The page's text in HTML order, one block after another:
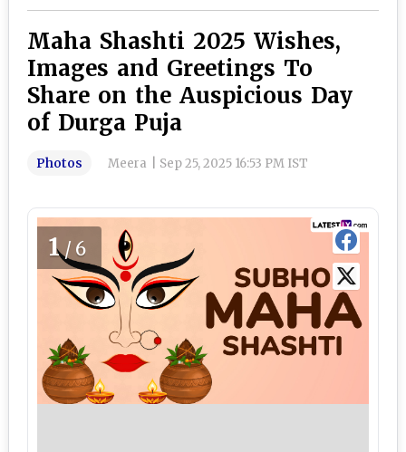
Maha Shashti 2025 Wishes,
Images and Greetings To
Share on the Auspicious Day
of Durga Puja
Photos Meera Sep 25, 2025 16:53 PM IST
1/6